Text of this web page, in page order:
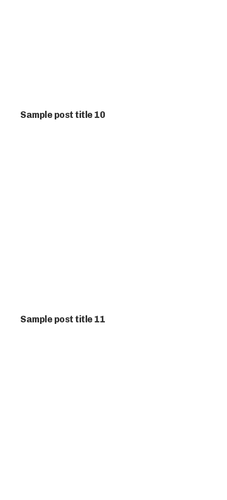
Sample post title 10
Sample post title 11